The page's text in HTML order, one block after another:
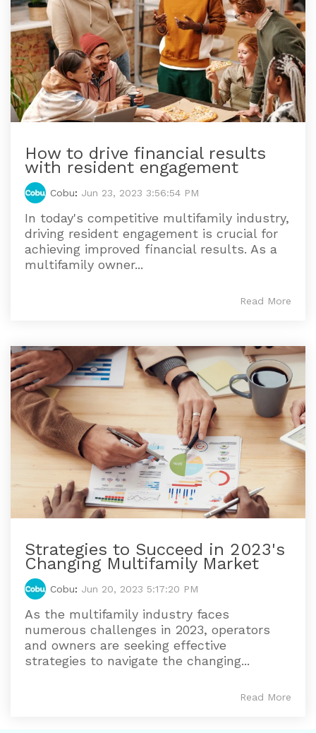
How to drive financial results
with resident engagement
Cobu: Jun 23, 2023 3:56:54 PM
In today's competitive multifamily industry,
driving resident engagement is crucial for
achieving improved financial results. As a
multifamily owner...
Read More
Strategies to Succeed in 2023's
Changing Multifamily Market
Cobu: Jun 20, 2023 5:17:20 PM
As the multifamily industry faces
numerous challenges in 2023, operators
and owners are seeking effective
strategies to navigate the changing...
Read More